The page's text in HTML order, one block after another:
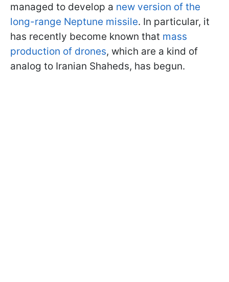
managed to develop a new version of the
long-range Neptune missile. In particular, it
has recently become known that mass
production of drones, which are a kind of
analog to Iranian Shaheds, has begun.